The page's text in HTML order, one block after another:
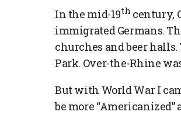
In the mid-19th century,
immigrated Germans.
churches and beer
Park. Over-the-Rhine
But with World War I
be more